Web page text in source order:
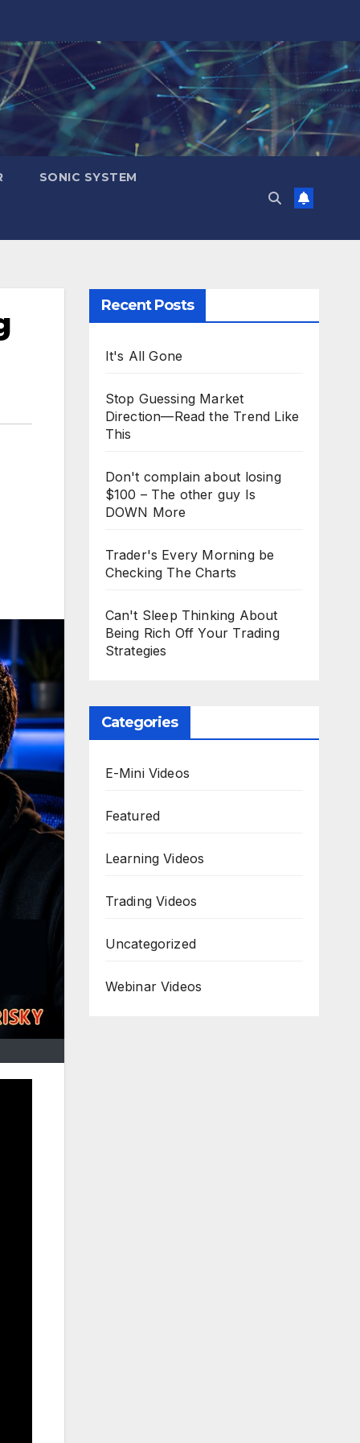
SONIC SYSTEM
Recent Posts
It's All Gone
Stop Guessing Market
Direction—Read the Trend Like
This
Don't complain about losing
$100 – The other guy Is
DOWN More
Trader's Every Morning be
Checking The Charts
Can't Sleep Thinking About
Being Rich Off Your Trading
Strategies
Categories
E-Mini Videos
Featured
Learning Videos
Trading Videos
Uncategorized
Webinar Videos